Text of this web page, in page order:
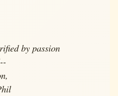
by passion